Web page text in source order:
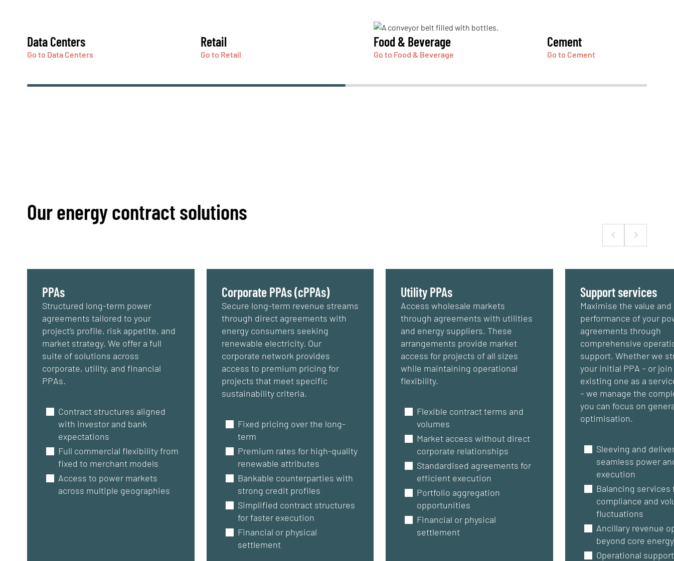
Data Centers
Go to Data Centers
Retail
Go to Retail
Food & Beverage
Go to Food & Beverage
Cement
Go to Cement
Our energy contract solutions
PPAs
Structured long-term power
agreements tailored to your
project’s profile, risk appetite, and
market strategy. We offer a full
suite of solutions across
corporate, utility, and financial
PPAs.
Contract structures aligned
with investor and bank
expectations
Full commercial flexibility from
fixed to merchant models
Access to power markets
across multiple geographies
Corporate PPAs (cPPAs)
Secure long-term revenue streams
through direct agreements with
energy consumers seeking
renewable electricity. Our
corporate network provides
access to premium pricing for
projects that meet specific
sustainability criteria.
Fixed pricing over the long-
term
Premium rates for high-quality
renewable attributes
Bankable counterparties with
strong credit profiles
Simplified contract structures
for faster execution
Financial or physical
settlement
Utility PPAs
Access wholesale markets
through agreements with utilities
and energy suppliers. These
arrangements provide market
access for projects of all sizes
while maintaining operational
flexibility.
Flexible contract terms and
volumes
Market access without direct
corporate relationships
Standardised agreements for
efficient execution
Portfolio aggregation
opportunities
Financial or physical
settlement
Support services
Maximise the value and
performance of your
agreements through
comprehensive
support. Whether we
your initial PPA – or
existing one as a
– we manage the
you can focus on
optimisation.
Sleeving and
seamless power
execution
Balancing services
compliance and
fluctuations
Ancillary revenue
beyond core
Operational